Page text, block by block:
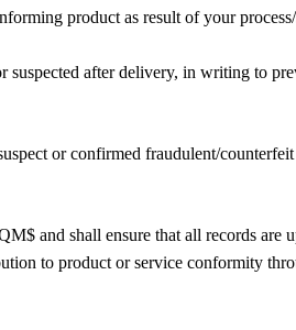
product as result of your
after delivery, in writing to
or confirmed fraudulent/
and shall ensure that all records
to product or service conformity